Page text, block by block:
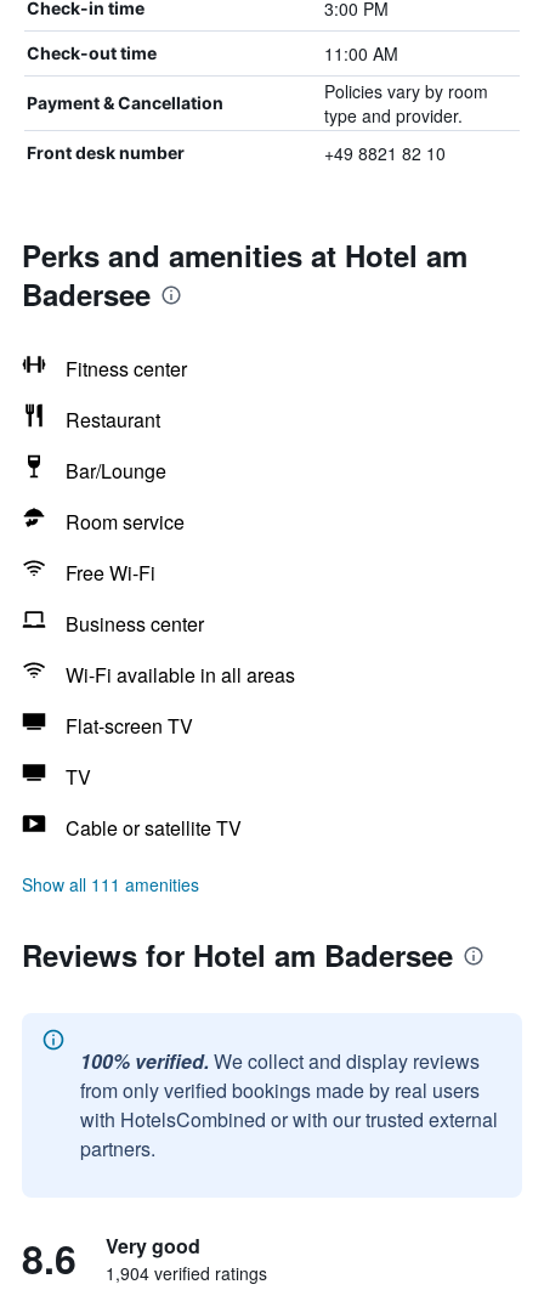
Check-in time 3:00 PM
Check-out time 11:00 AM
Payment & Cancellation
Policies vary by room
type and provider.
Front desk number +49 8821 82 10
Perks and amenities at Hotel am
Badersee
Fitness center
Restaurant
Bar/Lounge
Room service
Free Wi-Fi
Business center
Wi-Fi available in all areas
Flat-screen TV
TV
Cable or satellite TV
Show all 111 amenities
Reviews for Hotel am Badersee
100% verified. We collect and display reviews
from only verified bookings made by real users
with HotelsCombined or with our trusted external
partners.
8.6 Very good
1,904 verified ratings